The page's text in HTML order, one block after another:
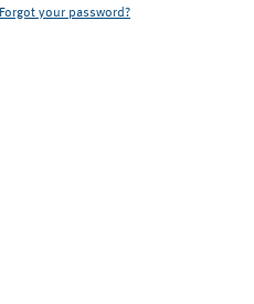
Forgot your password?